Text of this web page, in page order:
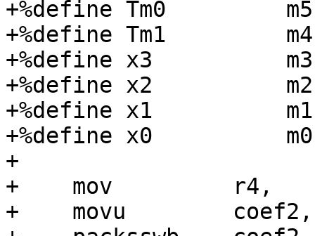
+%define Tm0         m5
+%define Tm1         m4
+%define x3          m3
+%define x2          m2
+%define x1          m1
+%define x0          m0
+
+    mov         r4,
+    movu